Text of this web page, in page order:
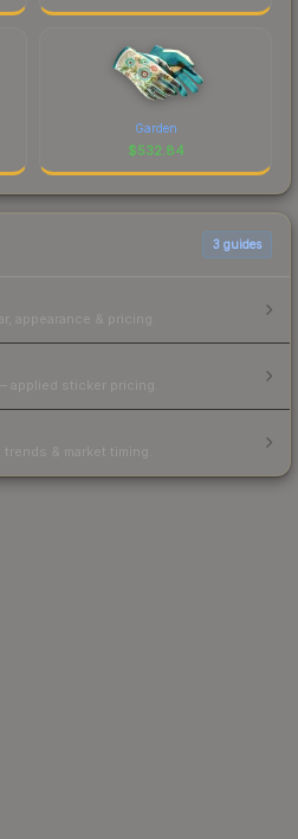
Garden
$532.84
3 guides
appearance & pricing.
applied sticker pricing.
& market timing.